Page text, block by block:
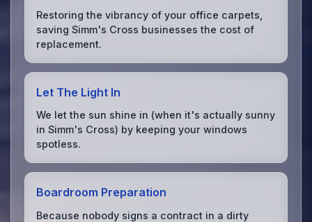
Restoring the vibrancy of your office carpets,
saving Simm's Cross businesses the cost of
replacement.
Let The Light In
We let the sun shine in (when it's actually sunny
in Simm's Cross) by keeping your windows
spotless.
Boardroom Preparation
Because nobody signs a contract in a dirty